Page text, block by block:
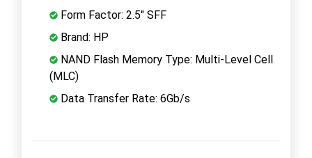
Form Factor: 2.5" SFF
Brand: HP
NAND Flash Memory Type: Multi-Level Cell
(MLC)
Data Transfer Rate: 6Gb/s